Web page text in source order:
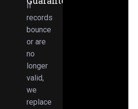
If
records
bounce
or are
no
longer
valid,
we
replace